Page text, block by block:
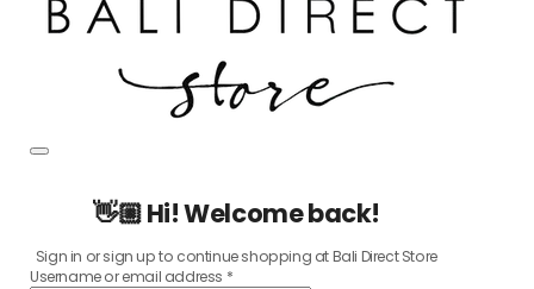
👋🏼 Hi! Welcome back!
Sign in or sign up to continue shopping at Bali Direct Store
Username or email address *